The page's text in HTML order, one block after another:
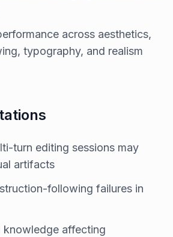
across aesthetics,
typography, and realism
turn editing sessions may
artifacts
following failures in
knowledge affecting